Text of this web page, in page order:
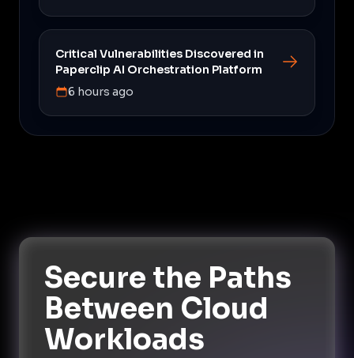
Critical Vulnerabilities Discovered in
Paperclip AI Orchestration Platform
6 hours ago
Secure the Paths
Between Cloud
Workloads